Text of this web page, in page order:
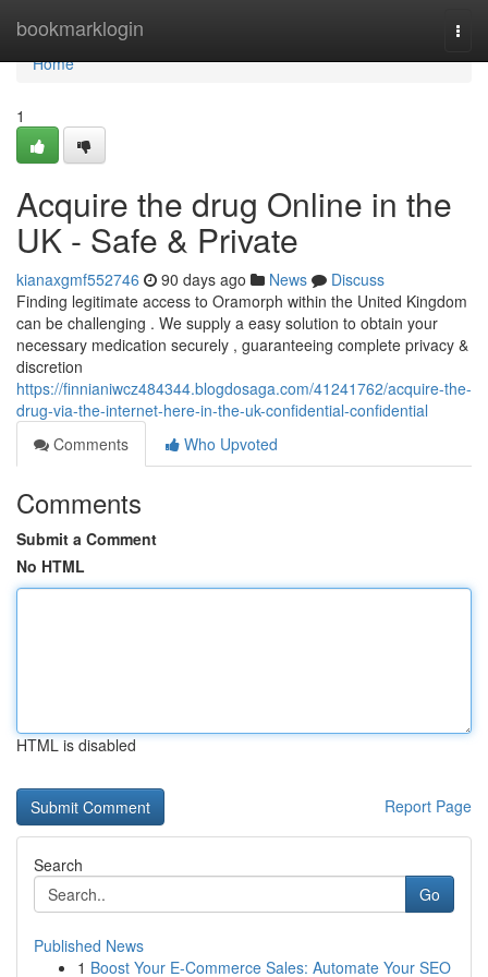
bookmarklogin
Home
Home
1
Acquire the drug Online in the
UK - Safe & Private
kianaxgmf552746 90 days ago News
Discuss
Finding legitimate access to Oramorph within the United Kingdom
can be challenging . We supply a easy solution to obtain your
necessary medication securely , guaranteeing complete privacy &
discretion
https://finnianiwcz484344.blogdosaga.com/41241762/acquire-the-
drug-via-the-internet-here-in-the-uk-confidential-confidential
Comments
Who Upvoted
Comments
Submit a Comment
No HTML
HTML is disabled
Report Page
Search
Go
Published News
1 Boost Your E-Commerce Sales: Automate Your SEO